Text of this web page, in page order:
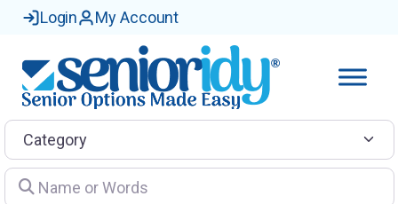
Login My Account
Category
Name or Words